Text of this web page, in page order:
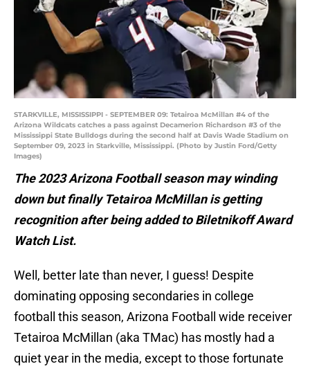
STARKVILLE, MISSISSIPPI - SEPTEMBER 09: Tetairoa McMillan #4 of the
Arizona Wildcats catches a pass against Decamerion Richardson #3 of the
Mississippi State Bulldogs during the second half at Davis Wade Stadium on
September 09, 2023 in Starkville, Mississippi. (Photo by Justin Ford/Getty
Images)
The 2023 Arizona Football season may winding
down but finally Tetairoa McMillan is getting
recognition after being added to Biletnikoff Award
Watch List.
Well, better late than never, I guess! Despite
dominating opposing secondaries in college
football this season, Arizona Football wide receiver
Tetairoa McMillan (aka TMac) has mostly had a
quiet year in the media, except to those fortunate